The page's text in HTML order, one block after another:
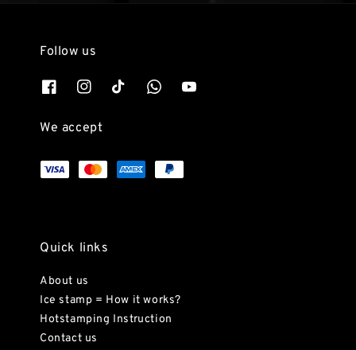
Follow us
We accept
Quick links
About us
Ice stamp = How it works?
Hotstamping Instruction
Contact us